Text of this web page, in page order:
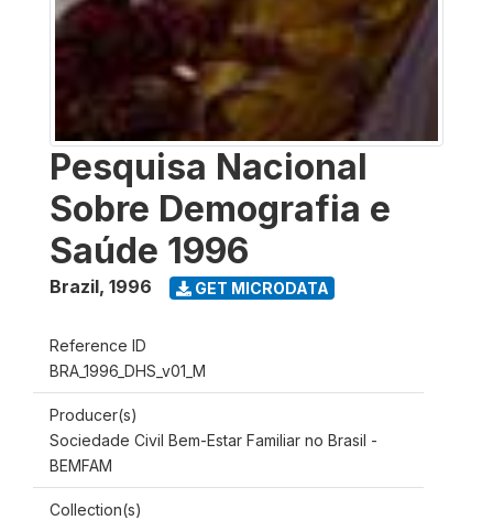
Pesquisa Nacional
Sobre Demografia e
Saúde 1996
Brazil, 1996 GET MICRODATA
Reference ID
BRA_1996_DHS_v01_M
Producer(s)
Sociedade Civil Bem-Estar Familiar no Brasil -
BEMFAM
Collection(s)